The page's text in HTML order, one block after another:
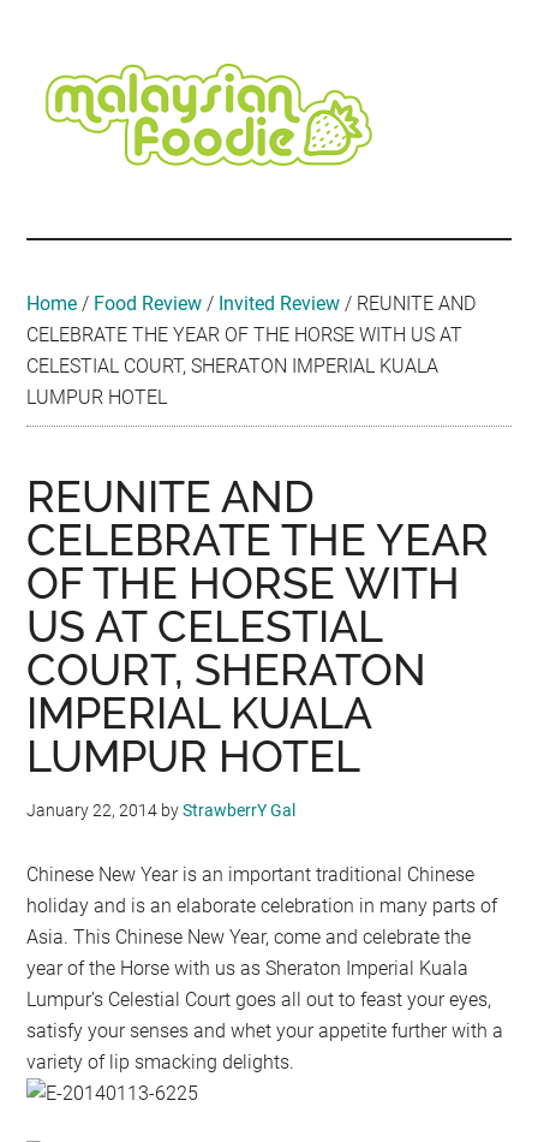
content
secondary
menu
primary
sidebar
secondary
sidebar
footer
Travel
•
Event
Home / Food Review / Invited Review / REUNITE AND
CELEBRATE THE YEAR OF THE HORSE WITH US AT
CELESTIAL COURT, SHERATON IMPERIAL KUALA
LUMPUR HOTEL
REUNITE AND
CELEBRATE THE YEAR
OF THE HORSE WITH
US AT CELESTIAL
COURT, SHERATON
IMPERIAL KUALA
LUMPUR HOTEL
January 22, 2014 byStrawberrY Gal
Chinese New Year is an important traditional Chinese
holiday and is an elaborate celebration in many parts of
Asia. This Chinese New Year, come and celebrate the
year of the Horse with us as Sheraton Imperial Kuala
Lumpur’s Celestial Court goes all out to feast your eyes,
satisfy your senses and whet your appetite further with a
variety of lip smacking delights.